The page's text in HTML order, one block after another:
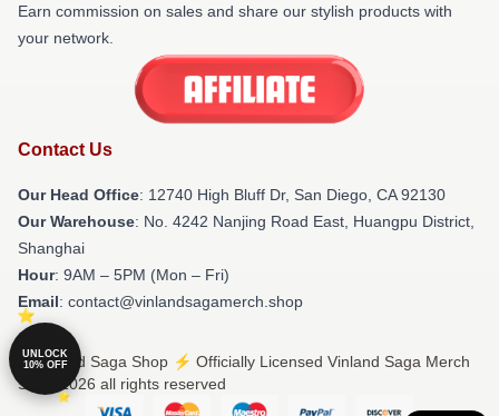
Earn commission on sales and share our stylish products with
your network.
Contact Us
Our Head Office: 12740 High Bluff Dr, San Diego, CA 92130
Our Warehouse: No. 4242 Nanjing Road East, Huangpu District,
Shanghai
Hour: 9AM – 5PM (Mon – Fri)
Email: contact@vinlandsagamerch.shop
© Vinland Saga Shop ⚡️ Officially Licensed Vinland Saga Merch
Store 2026 all rights reserved
UNLOCK
10% OFF